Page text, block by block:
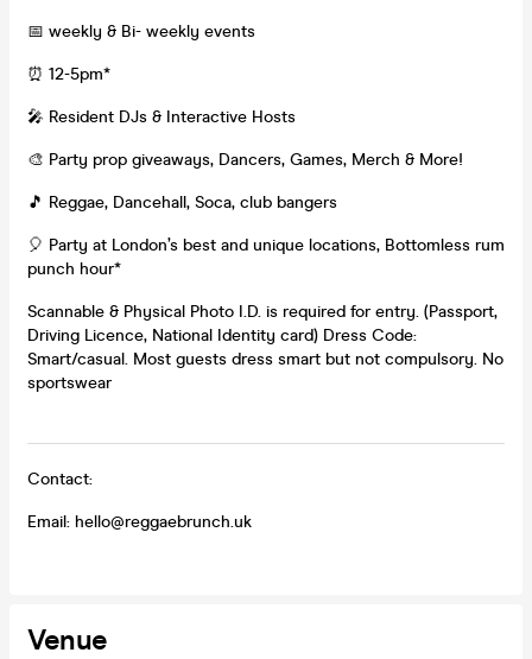
📅 weekly & Bi- weekly events
⏰ 12-5pm*
🎤 Resident DJs & Interactive Hosts
🎨 Party prop giveaways, Dancers, Games, Merch & More!
🎵 Reggae, Dancehall, Soca, club bangers
🎈 Party at London’s best and unique locations, Bottomless rum
punch hour*
Scannable & Physical Photo I.D. is required for entry. (Passport,
Driving Licence, National Identity card) Dress Code:
Smart/casual. Most guests dress smart but not compulsory. No
sportswear
Contact:
Email: hello@reggaebrunch.uk
Venue